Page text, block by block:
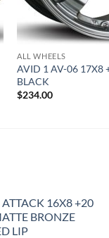
ALL WHEELS
AVID 1 AV-06 17X8
BLACK
$234.00
16X8 +20
BRONZE
LIP